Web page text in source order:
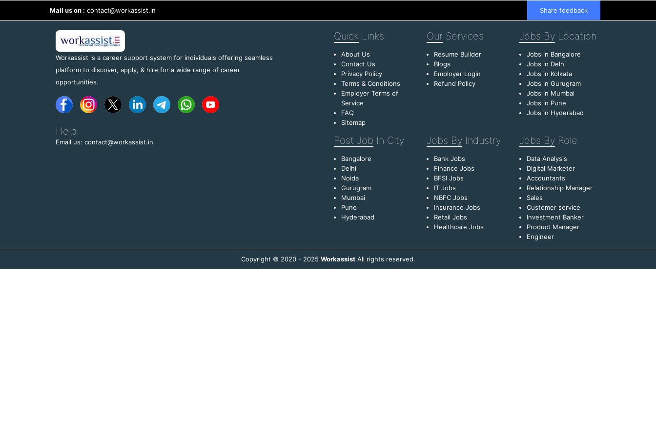
Mail us on : contact@workassist.in Share feedback
Workassist is a career support system for individuals offering seamless
platform to discover, apply, & hire for a wide range of career
opportunities.
Help:
Email us: contact@workassist.in
Quick Links
About Us
Contact Us
Privacy Policy
Terms & Conditions
Employer Terms of
Service
FAQ
Sitemap
Our Services
Resume Builder
Blogs
Employer Login
Refund Policy
Jobs By Location
Jobs in Bangalore
Jobs in Delhi
Jobs in Kolkata
Jobs in Gurugram
Jobs in Mumbai
Jobs in Pune
Jobs in Hyderabad
Post Job In City
Bangalore
Delhi
Noida
Gurugram
Mumbai
Pune
Hyderabad
Jobs By Industry
Bank Jobs
Finance Jobs
BFSI Jobs
IT Jobs
NBFC Jobs
Insurance Jobs
Retail Jobs
Healthcare Jobs
Jobs By Role
Data Analysis
Digital Marketer
Accountants
Relationship Manager
Sales
Customer service
Investment Banker
Product Manager
Engineer
Copyright © 2020 - 2025 WorkassistAll rights reserved.